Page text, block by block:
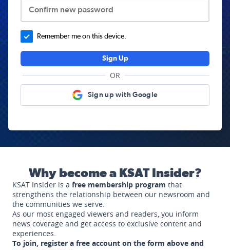
Confirm new password
Remember me on this device.
Sign Up
OR
Sign up with Google
Why become a KSAT Insider?
KSAT Insider is a free membership program that
strengthens the relationship between our newsroom and
the communities we serve.
As our most engaged viewers and readers, you inform
news coverage and get access to exclusive content and
experiences.
To join, register a free account on the form above and